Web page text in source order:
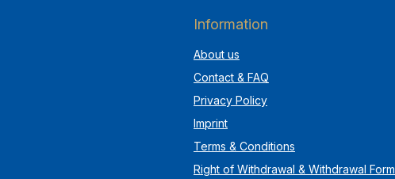
Information
About us
Contact & FAQ
Privacy Policy
Imprint
Terms & Conditions
Right of Withdrawal & Withdrawal Form